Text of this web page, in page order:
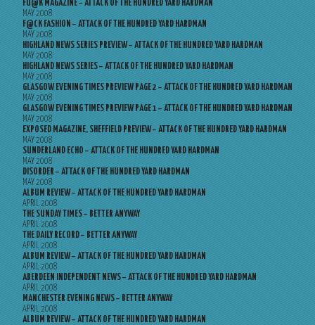
FU@K MAGAZINE – ATTACK OF THE HUNDRED YARD HARDMAN
MAY 2008
F@CK FASHION – ATTACK OF THE HUNDRED YARD HARDMAN
MAY 2008
HIGHLAND NEWS SERIES PREVIEW – ATTACK OF THE HUNDRED YARD HARDMAN
MAY 2008
HIGHLAND NEWS SERIES – ATTACK OF THE HUNDRED YARD HARDMAN
MAY 2008
GLASGOW EVENING TIMES PREVIEW PAGE 2 – ATTACK OF THE HUNDRED YARD HARDMAN
MAY 2008
GLASGOW EVENING TIMES PREVIEW PAGE 1 – ATTACK OF THE HUNDRED YARD HARDMAN
MAY 2008
EXPOSED MAGAZINE, SHEFFIELD PREVIEW – ATTACK OF THE HUNDRED YARD HARDMAN
MAY 2008
SUNDERLAND ECHO – ATTACK OF THE HUNDRED YARD HARDMAN
MAY 2008
DISORDER – ATTACK OF THE HUNDRED YARD HARDMAN
MAY 2008
ALBUM REVIEW – ATTACK OF THE HUNDRED YARD HARDMAN
APRIL 2008
THE SUNDAY TIMES – BETTER ANYWAY
APRIL 2008
THE DAILY RECORD – BETTER ANYWAY
APRIL 2008
ALBUM REVIEW – ATTACK OF THE HUNDRED YARD HARDMAN
APRIL 2008
ABERDEEN INDEPENDENT NEWS – ATTACK OF THE HUNDRED YARD HARDMAN
APRIL 2008
MANCHESTER EVENING NEWS – BETTER ANYWAY
APRIL 2008
ALBUM REVIEW – ATTACK OF THE HUNDRED YARD HARDMAN